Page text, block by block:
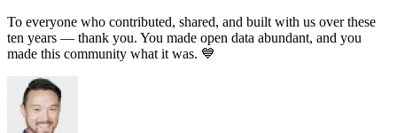
To everyone who contributed, shared, and built with us over these
ten years — thank you. You made open data abundant, and you
made this community what it was. 💙